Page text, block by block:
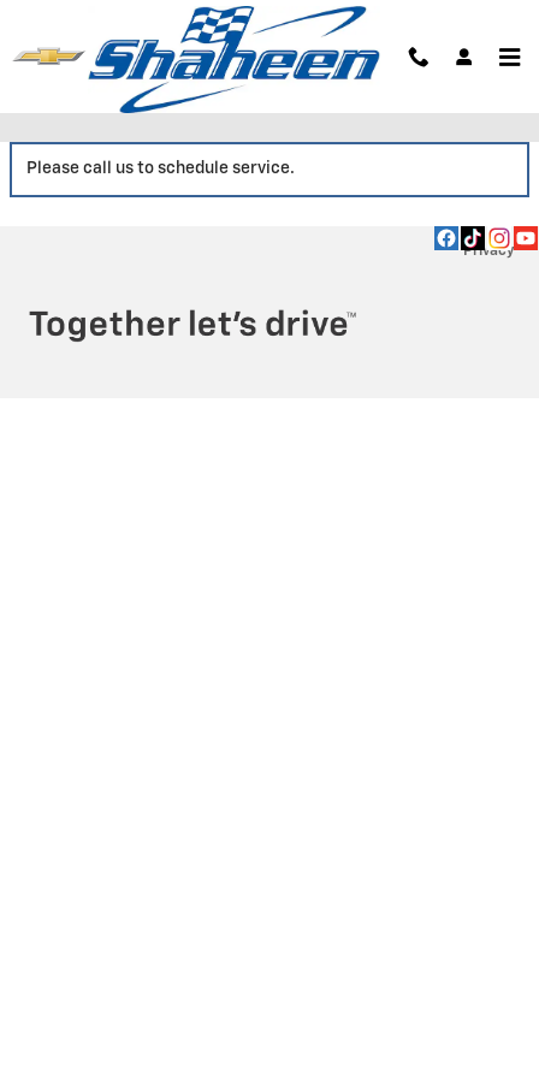
Service Center
Please call us to schedule service.
Privacy